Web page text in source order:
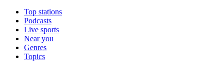
Top stations
Podcasts
Live sports
Near you
Genres
Topics